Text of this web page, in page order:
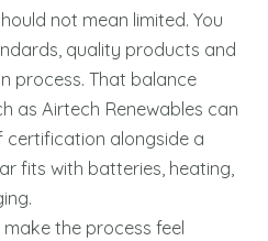
not mean limited. You
quality products and
process. That balance
as Airtech Renewables can
alongside a
fits with batteries, heating,
the process feel